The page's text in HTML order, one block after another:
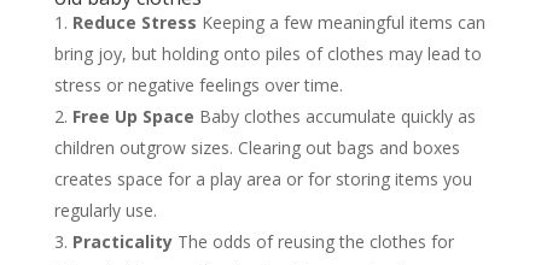
Reduce Stress Keeping a few meaningful items can
bring joy, but holding onto piles of clothes may lead to
stress or negative feelings over time.
Free Up Space Baby clothes accumulate quickly as
children outgrow sizes. Clearing out bags and boxes
creates space for a play area or for storing items you
regularly use.
PracticalityThe odds of reusing the clothes for